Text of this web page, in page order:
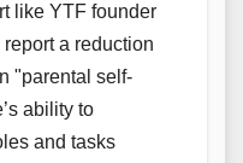
like YTF founder
a reduction
"parental self-
ability to
and tasks